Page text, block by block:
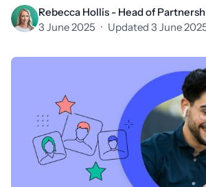
Rebecca Hollis - Head of
3 June 2025 · Updated 3 June